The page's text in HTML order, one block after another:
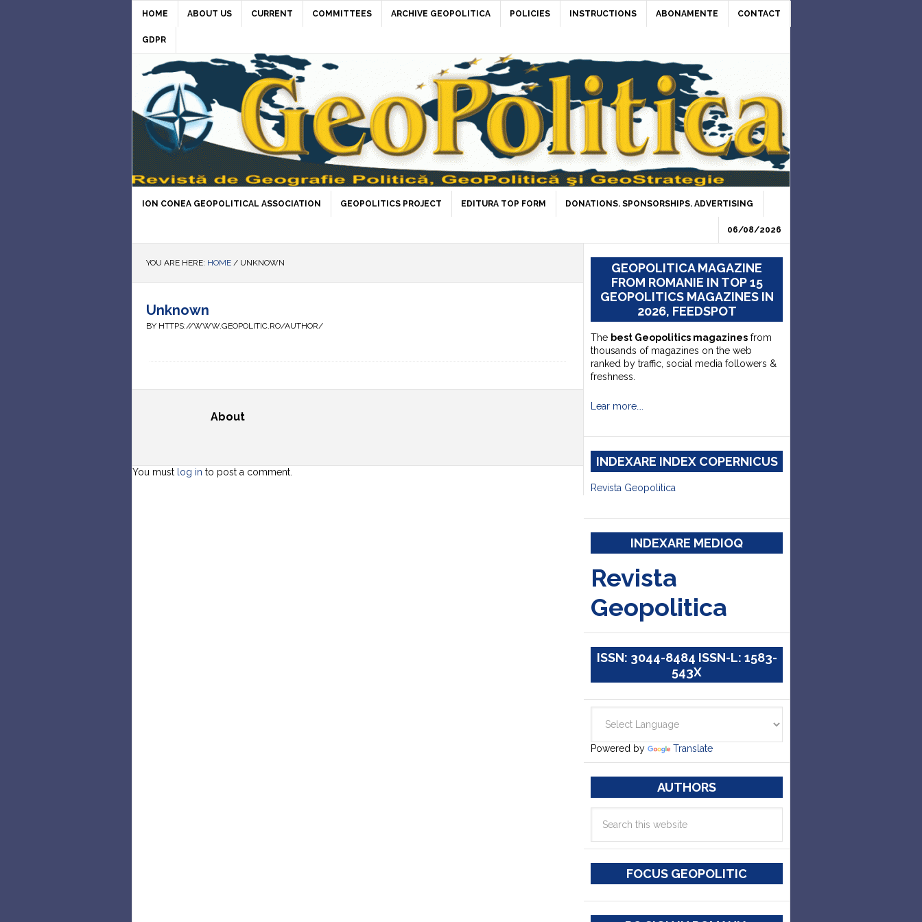
HOME ABOUT US CURRENT COMMITTEES ARCHIVE GEOPOLITICA POLICIES INSTRUCTIONS ABONAMENTE CONTACT
GDPR
ION CONEA GEOPOLITICAL ASSOCIATION GEOPOLITICS PROJECT EDITURA TOP FORM DONATIONS. SPONSORSHIPS. ADVERTISING
06/08/2026
YOU ARE HERE: HOME / UNKNOWN
Unknown
BY HTTPS://WWW.GEOPOLITIC.RO/AUTHOR/
About
You must log in to post a comment.
GEOPOLITICA MAGAZINE
FROM ROMANIE IN TOP 15
GEOPOLITICS MAGAZINES IN
2026, FEEDSPOT
The best Geopolitics magazines from
thousands of magazines on the web
ranked by traffic, social media followers &
freshness.
Lear more….
INDEXARE INDEX COPERNICUS
Revista Geopolitica
INDEXARE MEDIOQ
Revista
Geopolitica
ISSN: 3044-8484 ISSN-L: 1583-
543X
Powered by Translate
AUTHORS
FOCUS GEOPOLITIC